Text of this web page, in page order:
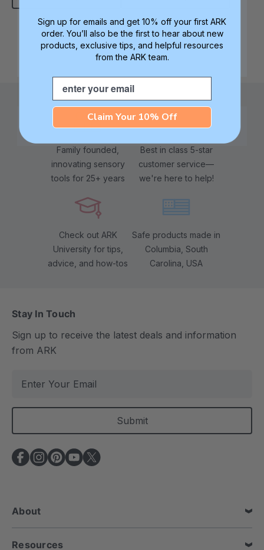
Family founded,
innovating sensory
tools for 25+ years
Best in class 5-star
customer service—
we're here to help!
Check out ARK
University for tips,
advice, and how-tos
Safe products made in
Columbia, South
Carolina, USA
Stay In Touch
Sign up to receive the latest deals and information
from ARK
a
l
A
d
e
s
s
About
Resources
Sign up for emails and get 10% off your first ARK
order. You’ll also be the first to hear about new
products, exclusive tips, and helpful resources
from the ARK team.
Email
Claim Your 10% Off